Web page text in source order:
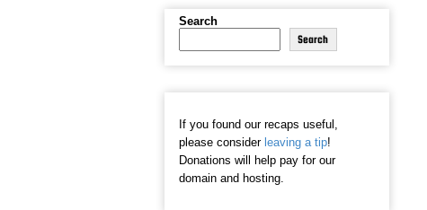
Search
Search
If you found our recaps useful,
please consider leaving a tip!
Donations will help pay for our
domain and hosting.